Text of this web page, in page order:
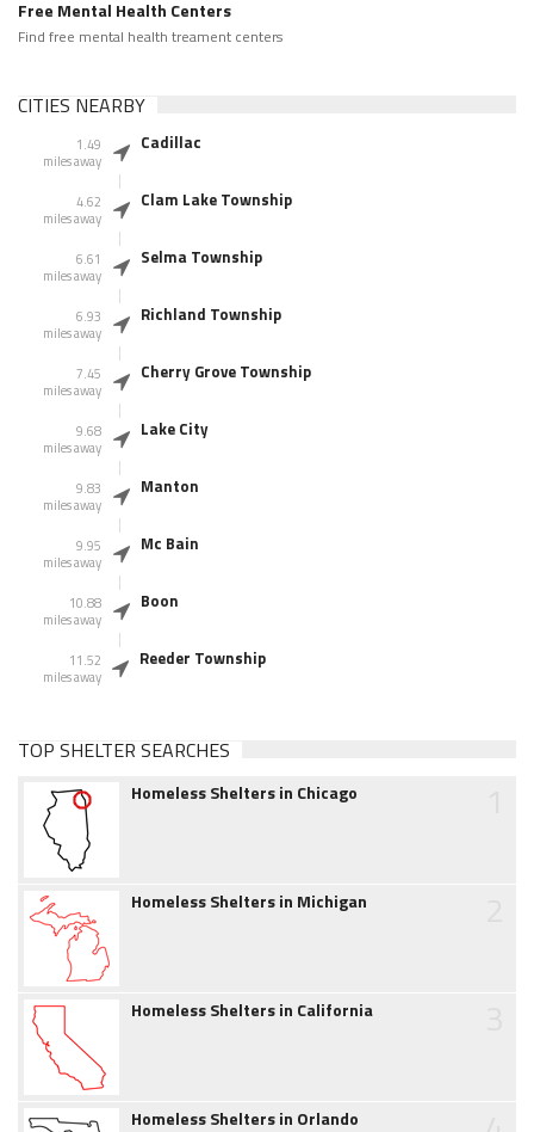
Free Mental Health Centers
Find free mental health treament centers
CITIES NEARBY
1.49
miles away
Cadillac
4.62
miles away
Clam Lake Township
6.61
miles away
Selma Township
6.93
miles away
Richland Township
7.45
miles away
Cherry Grove Township
9.68
miles away
Lake City
9.83
miles away
Manton
9.95
miles away
Mc Bain
10.88
miles away
Boon
11.52
miles away
Reeder Township
TOP SHELTER SEARCHES
Homeless Shelters in Chicago
Homeless Shelters in Michigan
Homeless Shelters in California
Homeless Shelters in Orlando